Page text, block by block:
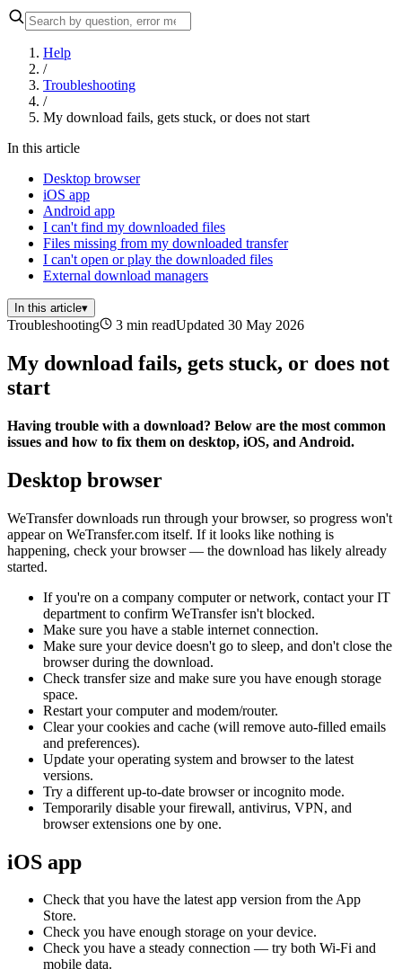
Help
/
Troubleshooting
/
My download fails, gets stuck, or does not start
In this article
Desktop browser
iOS app
Android app
I can't find my downloaded files
Files missing from my downloaded transfer
I can't open or play the downloaded files
External download managers
In this article▾
Troubleshooting 3 min readUpdated 30 May 2026
My download fails, gets stuck, or does not
start
Having trouble with a download? Below are the most common
issues and how to fix them on desktop, iOS, and Android.
Desktop browser
WeTransfer downloads run through your browser, so progress won't
appear on WeTransfer.com itself. If it looks like nothing is
happening, check your browser — the download has likely already
started.
If you're on a company computer or network, contact your IT
department to confirm WeTransfer isn't blocked.
Make sure you have a stable internet connection.
Make sure your device doesn't go to sleep, and don't close the
browser during the download.
Check transfer size and make sure you have enough storage
space.
Restart your computer and modem/router.
Clear your cookies and cache (will remove auto-filled emails
and preferences).
Update your operating system and browser to the latest
versions.
Try a different up-to-date browser or incognito mode.
Temporarily disable your firewall, antivirus, VPN, and
browser extensions one by one.
iOS app
Check that you have the latest app version from the App
Store.
Check you have enough storage on your device.
Check you have a steady connection — try both Wi-Fi and
mobile data.